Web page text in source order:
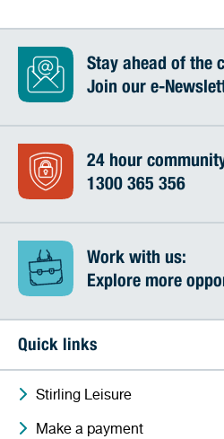
Stay ahead of the
Join our e-
24 hour
1300 365 356
Work with us:
Explore more
Quick links
Stirling Leisure
Make a payment